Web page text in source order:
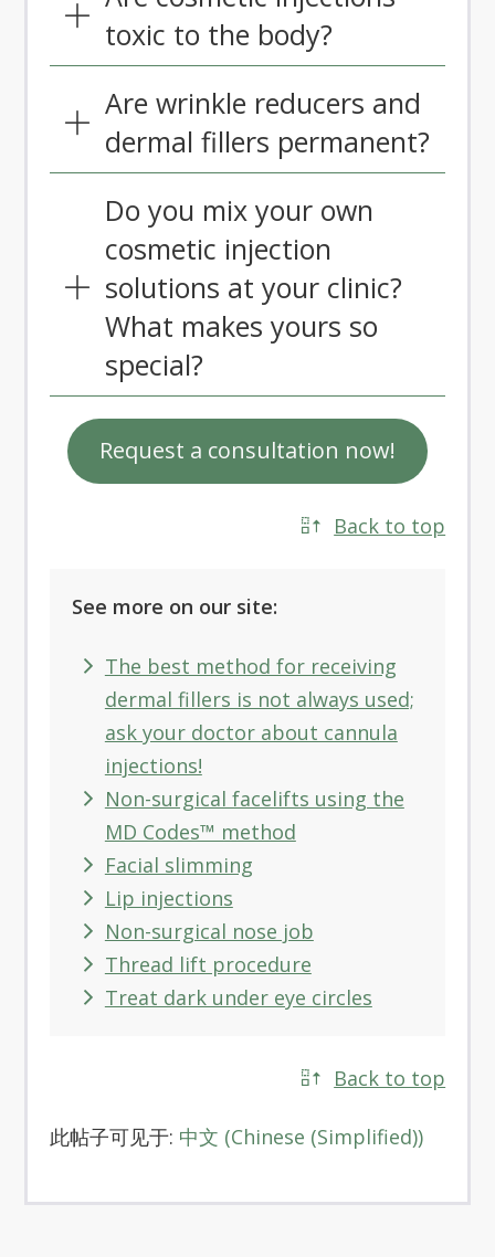
toxic to the body?
Are wrinkle reducers and
dermal fillers permanent?
Do you mix your own
cosmetic injection
solutions at your clinic?
What makes yours so
special?
Request a consultation now!
Back to top
See more on our site:
The best method for receiving
dermal fillers is not always used;
ask your doctor about cannula
injections!
Non-surgical facelifts using the
MD Codes™ method
Facial slimming
Lip injections
Non-surgical nose job
Thread lift procedure
Treat dark under eye circles
Back to top
此帖子可见于: 中文 (Chinese (Simplified))